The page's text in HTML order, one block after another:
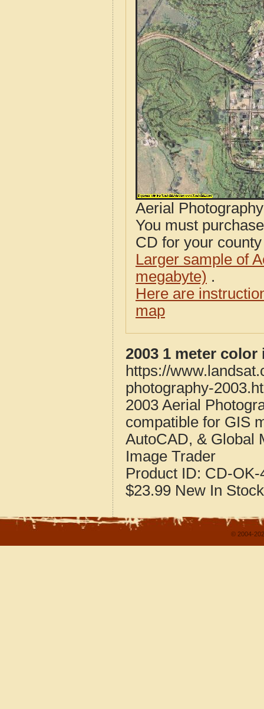
Aerial
You must
CD for your
Larger sample of
megabyte) .
Here are
map
2003 1 meter
https://
photography-
2003 Aerial
compatible for GIS
AutoCAD, & Global
Image Trader
Product ID: CD-OK-
$23.99 New In Stock
© 2004-